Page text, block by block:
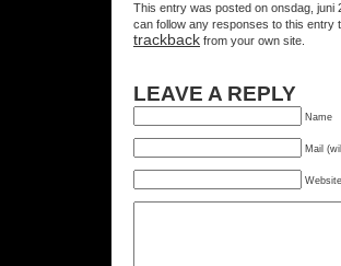
This entry was posted on onsdag,
can follow any responses to this entry
trackback from your own site.
LEAVE A REPLY
Name
Mail
Website